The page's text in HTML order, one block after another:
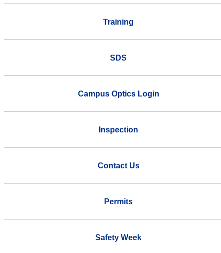
Training
SDS
Campus Optics Login
Inspection
Contact Us
Permits
Safety Week